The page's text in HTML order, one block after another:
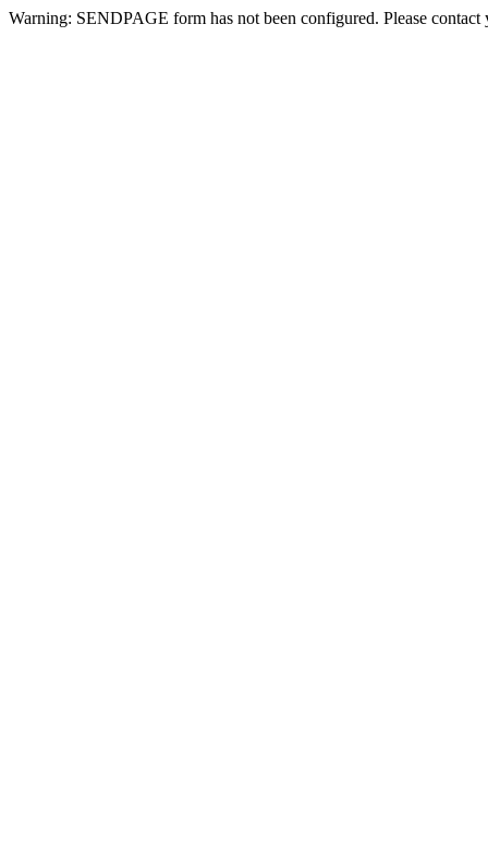
Warning: SENDPAGE form has not been configured. Please